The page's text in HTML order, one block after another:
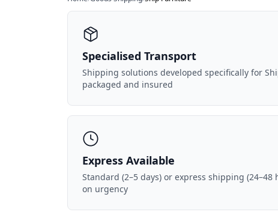
Specialised Transport
Shipping solutions developed specifically for
packaged and insured
Express Available
Standard (2–5 days) or express shipping
on urgency